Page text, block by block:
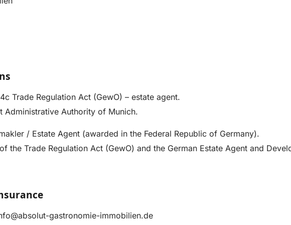
Trade Regulation Act (GewO) – estate agent.
Administrative Authority of Munich.
/ Estate Agent (awarded in the Federal Republic of Germany).
the Trade Regulation Act (GewO) and the German Estate Agent and
gastronomie-immobilien.de